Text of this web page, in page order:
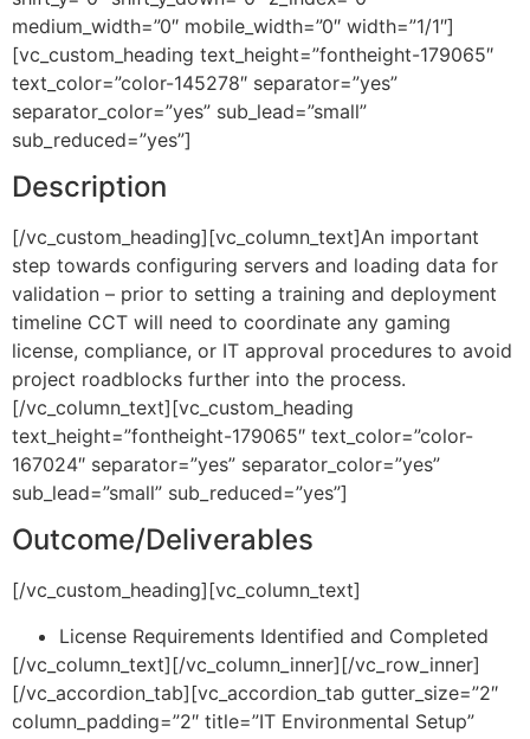
medium_width=”0″ mobile_width=”0″ width=”1/1″]
[vc_custom_heading text_height=”fontheight-179065″
text_color=”color-145278″ separator=”yes”
separator_color=”yes” sub_lead=”small”
sub_reduced=”yes”]
Description
[/vc_custom_heading][vc_column_text]An important
step towards configuring servers and loading data for
validation – prior to setting a training and deployment
timeline CCT will need to coordinate any gaming
license, compliance, or IT approval procedures to avoid
project roadblocks further into the process.
[/vc_column_text][vc_custom_heading
text_height=”fontheight-179065″ text_color=”color-
167024″ separator=”yes” separator_color=”yes”
sub_lead=”small” sub_reduced=”yes”]
Outcome/Deliverables
[/vc_custom_heading][vc_column_text]
License Requirements Identified and Completed
[/vc_column_text][/vc_column_inner][/vc_row_inner]
[/vc_accordion_tab][vc_accordion_tab gutter_size=”2″
column_padding=”2″ title=”IT Environmental Setup”